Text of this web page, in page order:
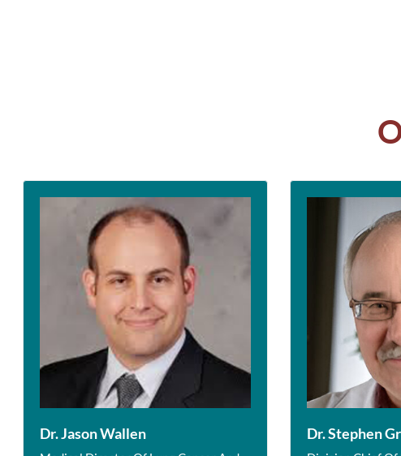
Dr. Jason Wallen Dr. Stephen